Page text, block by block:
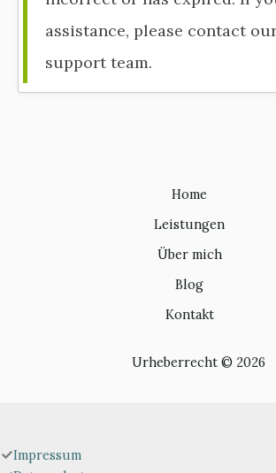
assistance, please contact
support team.
Home
Leistungen
Über mich
Blog
Kontakt
Urheberrecht © 2026
Impressum